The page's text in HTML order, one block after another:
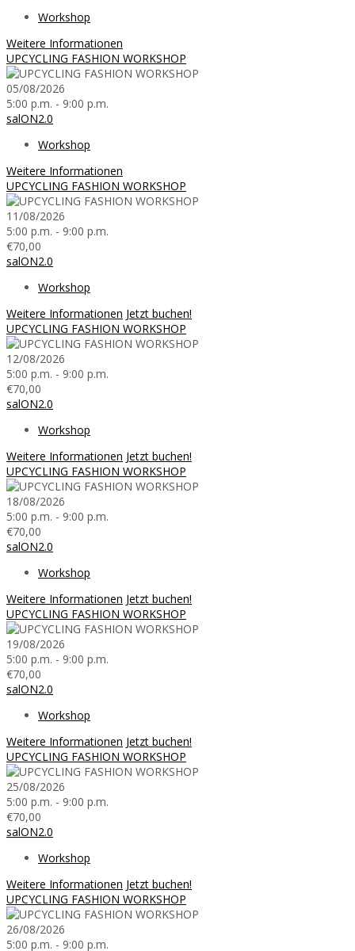
Workshop
Weitere Informationen
UPCYCLING FASHION WORKSHOP
05/08/2026
5:00 p.m. - 9:00 p.m.
salON2.0
Workshop
Weitere Informationen
UPCYCLING FASHION WORKSHOP
11/08/2026
5:00 p.m. - 9:00 p.m.
€70,00
salON2.0
Workshop
Weitere Informationen Jetzt buchen!
UPCYCLING FASHION WORKSHOP
12/08/2026
5:00 p.m. - 9:00 p.m.
€70,00
salON2.0
Workshop
Weitere Informationen Jetzt buchen!
UPCYCLING FASHION WORKSHOP
18/08/2026
5:00 p.m. - 9:00 p.m.
€70,00
salON2.0
Workshop
Weitere Informationen Jetzt buchen!
UPCYCLING FASHION WORKSHOP
19/08/2026
5:00 p.m. - 9:00 p.m.
€70,00
salON2.0
Workshop
Weitere Informationen Jetzt buchen!
UPCYCLING FASHION WORKSHOP
25/08/2026
5:00 p.m. - 9:00 p.m.
€70,00
salON2.0
Workshop
Weitere Informationen Jetzt buchen!
UPCYCLING FASHION WORKSHOP
26/08/2026
5:00 p.m. - 9:00 p.m.